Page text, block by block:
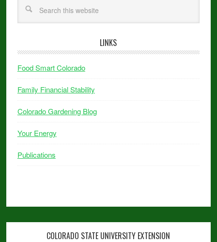
LINKS
Food Smart Colorado
Family Financial Stability
Colorado Gardening Blog
Your Energy
Publications
COLORADO STATE UNIVERSITY EXTENSION